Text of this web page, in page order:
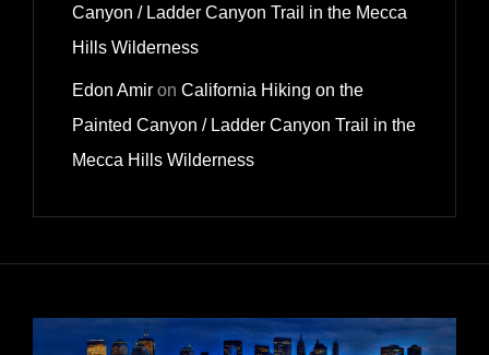
Canyon / Ladder Canyon Trail in the Mecca
Hills Wilderness
Edon Amir on California Hiking on the
Painted Canyon / Ladder Canyon Trail in the
Mecca Hills Wilderness